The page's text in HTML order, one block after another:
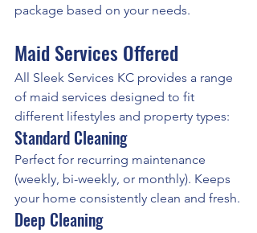
package based on your needs.
Maid Services Offered
All Sleek Services KC provides a range
of maid services designed to fit
different lifestyles and property types:
Standard Cleaning
Perfect for recurring maintenance
(weekly, bi-weekly, or monthly). Keeps
your home consistently clean and fresh.
Deep Cleaning